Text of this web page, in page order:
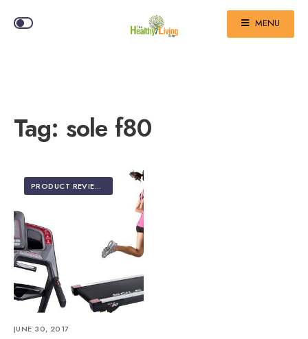
MENU
Tag: sole f80
PRODUCT REVIEWS
JUNE 30, 2017